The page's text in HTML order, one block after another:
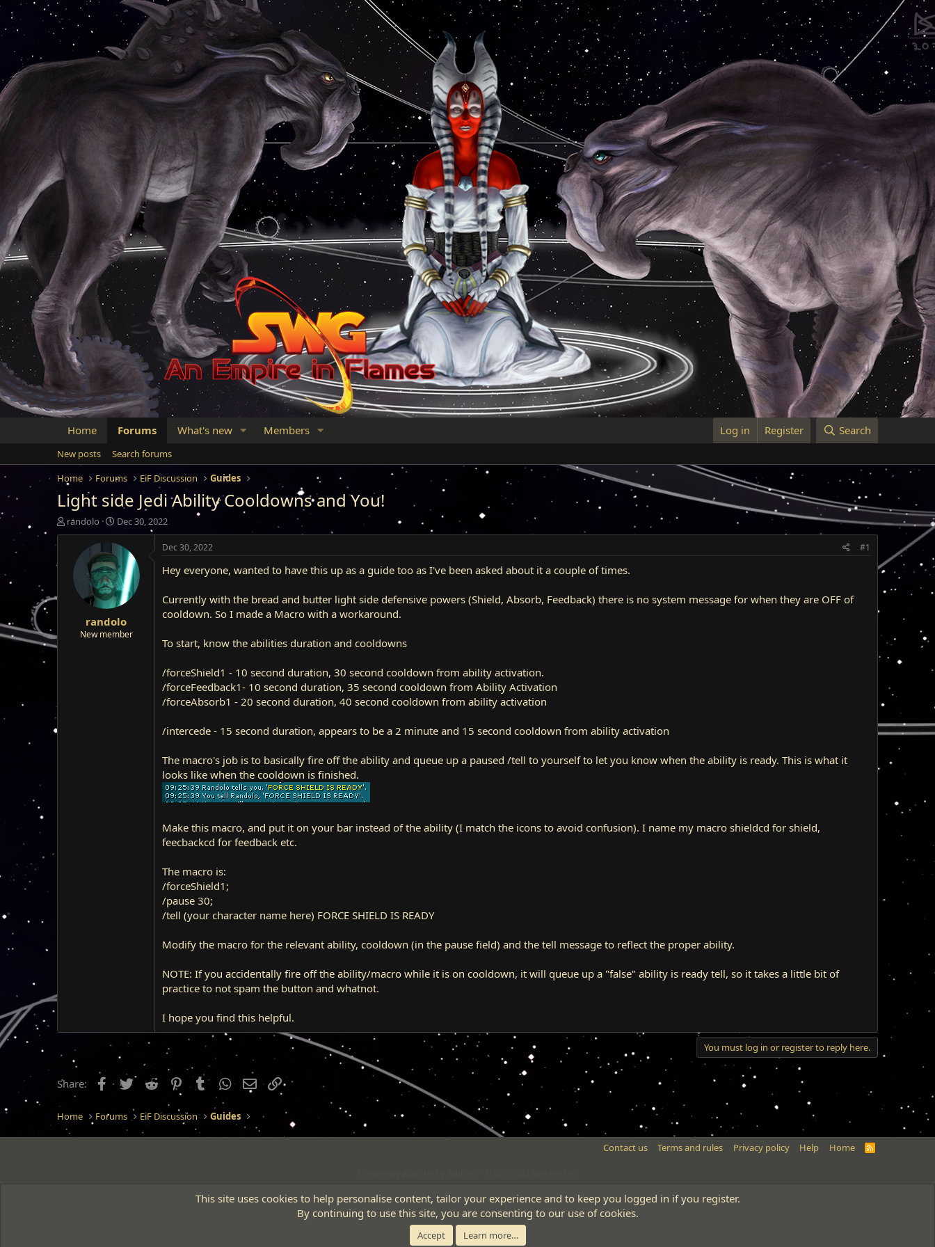
Home Forums What's new Members Log in Register Search
New posts
Search forums
Home
Forums EiF Discussion Guides
Light side Jedi Ability Cooldowns and You!
T
h
randolo
S
t
a
r
t
d
a
t
e
Dec 30, 2022
randolo
New member
Dec 30, 2022 #1
Hey everyone, wanted to have this up as a guide too as I've been asked about it a couple of times.
Currently with the bread and butter light side defensive powers (Shield, Absorb, Feedback) there is no system message for when they are OFF of
cooldown. So I made a Macro with a workaround.
To start, know the abilities duration and cooldowns
/forceShield1 - 10 second duration, 30 second cooldown from ability activation.
/forceFeedback1- 10 second duration, 35 second cooldown from Ability Activation
/forceAbsorb1 - 20 second duration, 40 second cooldown from ability activation
/intercede - 15 second duration, appears to be a 2 minute and 15 second cooldown from ability activation
The macro's job is to basically fire off the ability and queue up a paused /tell to yourself to let you know when the ability is ready. This is what it
looks like when the cooldown is finished.
Make this macro, and put it on your bar instead of the ability (I match the icons to avoid confusion). I name my macro shieldcd for shield,
feecbackcd for feedback etc.
The macro is:
/forceShield1;
/pause 30;
/tell (your character name here) FORCE SHIELD IS READY
Modify the macro for the relevant ability, cooldown (in the pause field) and the tell message to reflect the proper ability.
NOTE: If you accidentally fire off the ability/macro while it is on cooldown, it will queue up a "false" ability is ready tell, so it takes a little bit of
practice to not spam the button and whatnot.
I hope you find this helpful.
You must log in or register to reply here.
Share: Facebook
Twitter Reddit PinterestTumblrWhatsApp
EmailLink
Home Forums EiF Discussion Guides
Contact us Terms and rules Privacy policy Help Home
R
This site uses cookies to help personalise content, tailor your experience and to keep you logged in if you register.
By continuing to use this site, you are consenting to our use of cookies.
Accept Learn more…